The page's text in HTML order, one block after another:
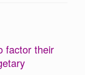
factor their